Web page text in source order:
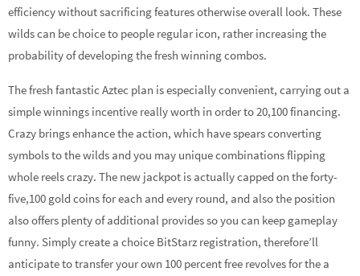
efficiency without sacrificing features otherwise overall look. These
wilds can be choice to people regular icon, rather increasing the
probability of developing the fresh winning combos.
The fresh fantastic Aztec plan is especially convenient, carrying out a
simple winnings incentive really worth in order to 20,100 financing.
Crazy brings enhance the action, which have spears converting
symbols to the wilds and you may unique combinations flipping
whole reels crazy. The new jackpot is actually capped on the forty-
five,100 gold coins for each and every round, and also the position
also offers plenty of additional provides so you can keep gameplay
funny. Simply create a choice BitStarz registration, therefore’ll
anticipate to transfer your own 100 percent free revolves for the a